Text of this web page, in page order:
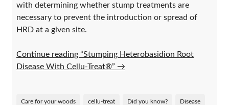
with determining whether stump treatments are
necessary to prevent the introduction or spread of
HRD at a given site.
Continue reading “Stumping Heterobasidion Root
Disease With Cellu-Treat®” →
Care for your woods cellu-treat Did you know? Disease